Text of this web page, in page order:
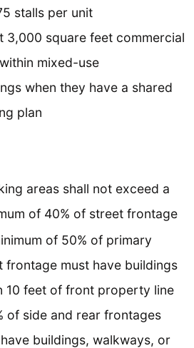
stalls per unit
3,000 square feet commercial
mixed-use
when they have a shared
plan
areas shall not exceed a
of 40% of street frontage
of 50% of primary
frontage must have buildings
10 feet of front property line
of side and rear frontages
buildings, walkways, or